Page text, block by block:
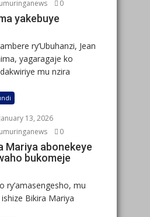
umuringanews
0
yakebuye
ry’Ubuhanzi, Jean
yagaragaje ko
mu nzira
January 13, 2026
umuringanews
0
Mariya abonekeye
bukomeje
ry’amasengesho, mu
Bikira Mariya